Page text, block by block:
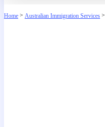
Home > Australian Immigration Services >